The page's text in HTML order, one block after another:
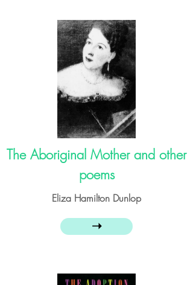
The Aboriginal Mother and other
poems
Eliza Hamilton Dunlop
➝